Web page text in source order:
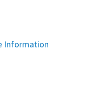
Information